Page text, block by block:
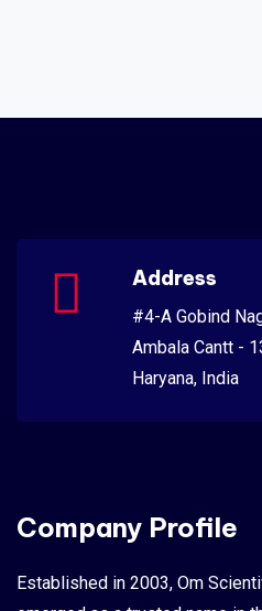
Address
#4-A Gobind
Ambala Cantt -
Haryana, India
Company Profile
Established in 2003, Om